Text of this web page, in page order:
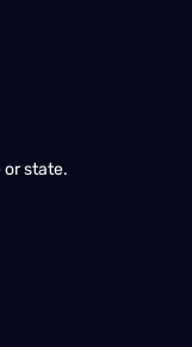
or state.